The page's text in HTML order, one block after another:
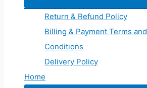
Return & Refund Policy
Billing & Payment Terms and
Conditions
Delivery Policy
Home